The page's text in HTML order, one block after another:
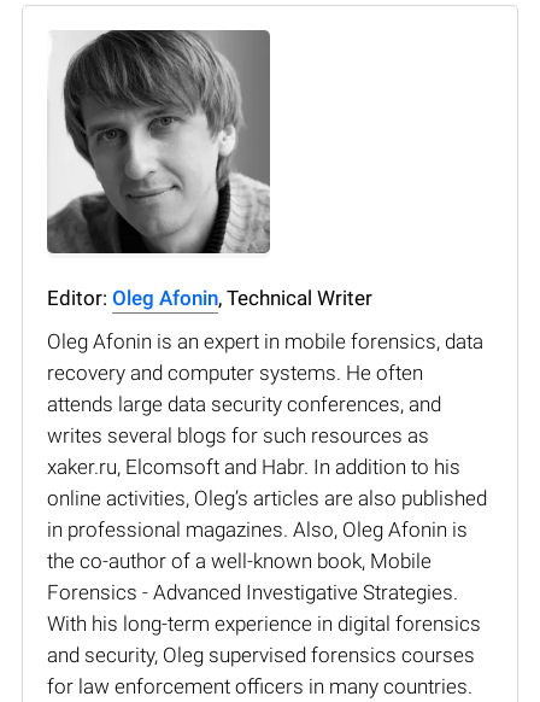
Editor: Oleg Afonin, Technical Writer
Oleg Afonin is an expert in mobile forensics, data
recovery and computer systems. He often
attends large data security conferences, and
writes several blogs for such resources as
xaker.ru, Elcomsoft and Habr. In addition to his
online activities, Oleg’s articles are also published
in professional magazines. Also, Oleg Afonin is
the co-author of a well-known book, Mobile
Forensics - Advanced Investigative Strategies.
With his long-term experience in digital forensics
and security, Oleg supervised forensics courses
for law enforcement officers in many countries.